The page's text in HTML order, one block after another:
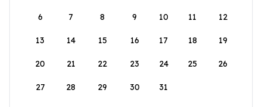
6 7 8 9 10 11 12
13 14 15 16 17 18 19
20 21 22 23 24 25 26
27 28 29 30 31